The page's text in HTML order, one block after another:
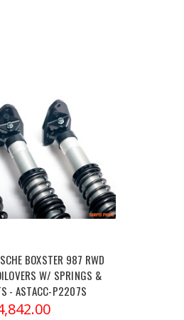
BOXSTER 987 RWD
W/ SPRINGS &
- ASTACC-P2207S